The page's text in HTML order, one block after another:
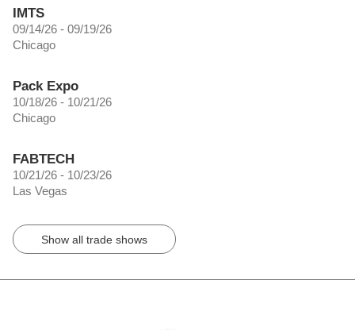
IMTS
09/14/26 - 09/19/26
Chicago
Pack Expo
10/18/26 - 10/21/26
Chicago
FABTECH
10/21/26 - 10/23/26
Las Vegas
Show all trade shows